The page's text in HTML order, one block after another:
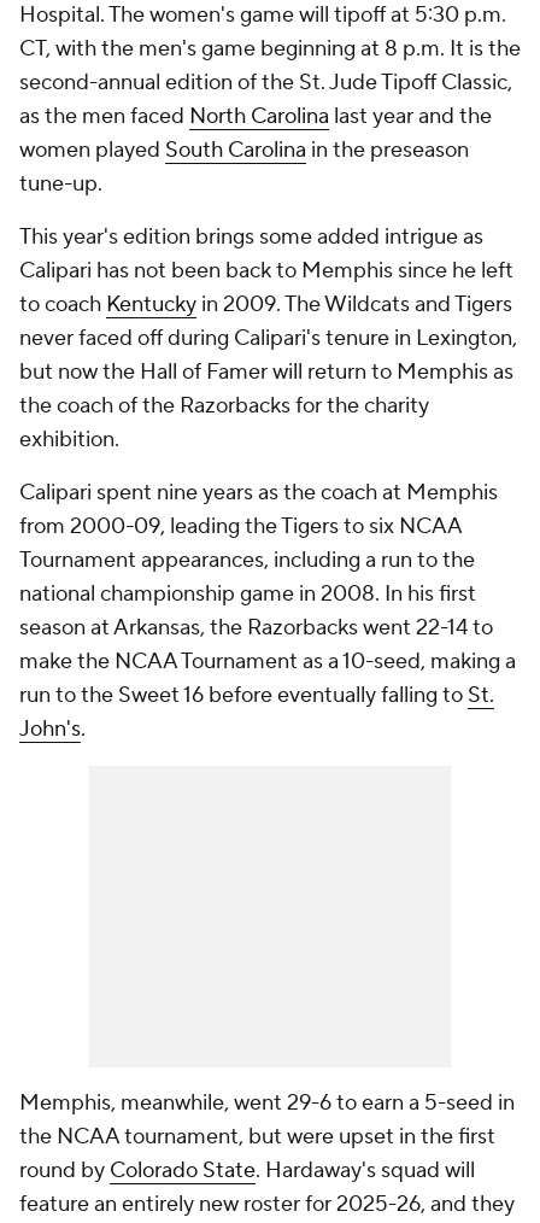
Hospital. The women's game will tipoff at 5:30 p.m.
CT, with the men's game beginning at 8 p.m. It is the
second-annual edition of the St. Jude Tipoff Classic,
as the men faced North Carolina last year and the
women played South Carolina in the preseason
tune-up.
This year's edition brings some added intrigue as
Calipari has not been back to Memphis since he left
to coach Kentucky in 2009. The Wildcats and Tigers
never faced off during Calipari's tenure in Lexington,
but now the Hall of Famer will return to Memphis as
the coach of the Razorbacks for the charity
exhibition.
Calipari spent nine years as the coach at Memphis
from 2000-09, leading the Tigers to six NCAA
Tournament appearances, including a run to the
national championship game in 2008. In his first
season at Arkansas, the Razorbacks went 22-14 to
make the NCAA Tournament as a 10-seed, making a
run to the Sweet 16 before eventually falling to St.
John's.
Memphis, meanwhile, went 29-6 to earn a 5-seed in
the NCAA tournament, but were upset in the first
round by Colorado State. Hardaway's squad will
feature an entirely new roster for 2025-26, and they